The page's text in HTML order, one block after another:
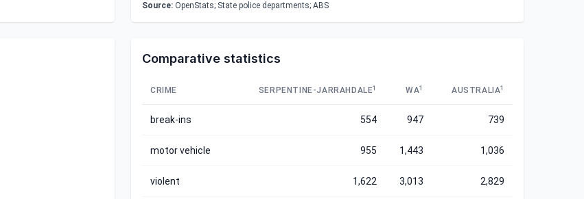
Source: OpenStats; State police departments; ABS
Comparative statistics
CRIME SERPENTINE-JARRAHDALE1 WA1 AUSTRALIA1
break-ins 554 947 739
motor vehicle 955 1,443 1,036
violent 1,622 3,013 2,829